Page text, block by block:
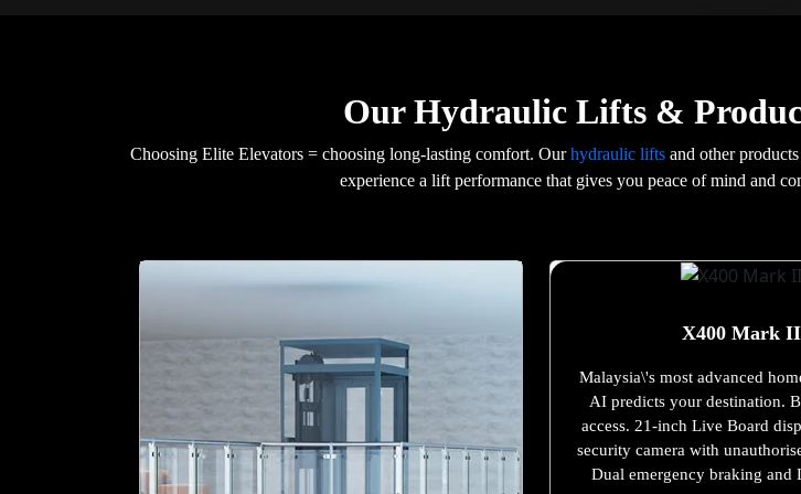
Our Hydraulic Lifts &
Choosing Elite Elevators = choosing long-lasting comfort. Ourhydraulic lifts and other
experience a lift performance that gives you peace of mind and
X400 Mark II
Malaysia\'s most advanced
AI predicts your destination.
access. 21-inch Live Board
security camera with
Dual emergency braking and